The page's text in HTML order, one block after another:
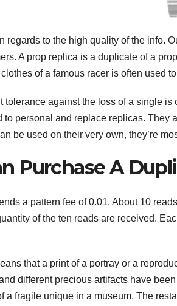
regards to the high quality of the info.
A prop replica is a duplicate of a
of a famous racer is often used
tolerance against the loss of a single
to personal and replace replicas. They
be used on their very own, they’re
Purchase A
a pattern fee of 0.01. About 10
of the ten reads are received.
that a print of a portray or a
different precious artifacts have
a fragile unique in a museum. The